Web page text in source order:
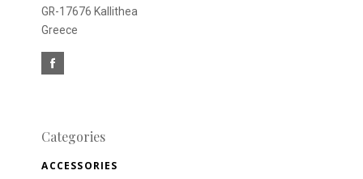
GR-17676 Kallithea
Greece
Categories
ACCESSORIES